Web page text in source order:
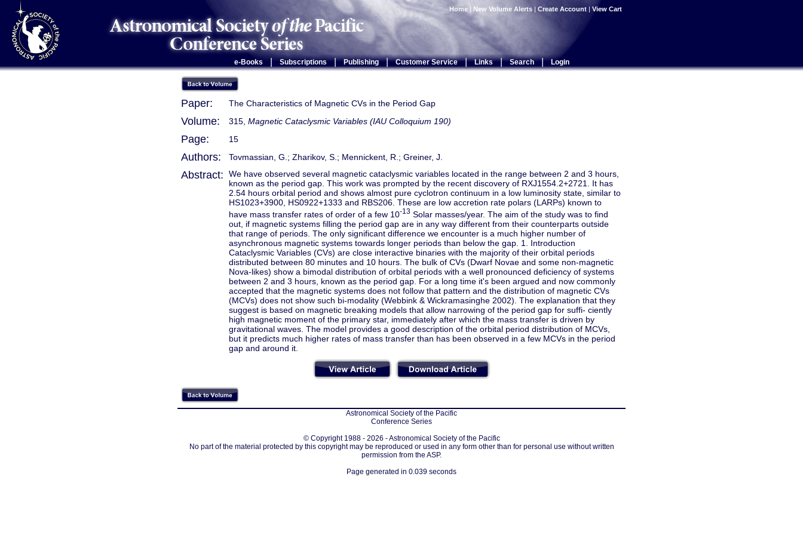
Home | New Volume Alerts | Create Account | View Cart
e-Books Subscriptions | Publishing | Customer Service | Links | Search | Login
Paper: The Characteristics of Magnetic CVs in the Period Gap
Volume: 315, Magnetic Cataclysmic Variables (IAU Colloquium 190)
Page: 15
Authors: Tovmassian, G.; Zharikov, S.; Mennickent, R.; Greiner, J.
Abstract:
We have observed several magnetic cataclysmic variables located in the range between 2 and 3 hours,
known as the period gap. This work was prompted by the recent discovery of RXJ1554.2+2721. It has
2.54 hours orbital period and shows almost pure cyclotron continuum in a low luminosity state, similar to
HS1023+3900, HS0922+1333 and RBS206. These are low accretion rate polars (LARPs) known to
have mass transfer rates of order of a few 10-13 Solar masses/year. The aim of the study was to find
out, if magnetic systems filling the period gap are in any way different from their counterparts outside
that range of periods. The only significant difference we encounter is a much higher number of
asynchronous magnetic systems towards longer periods than below the gap. 1. Introduction
Cataclysmic Variables (CVs) are close interactive binaries with the majority of their orbital periods
distributed between 80 minutes and 10 hours. The bulk of CVs (Dwarf Novae and some non-magnetic
Nova-likes) show a bimodal distribution of orbital periods with a well pronounced deficiency of systems
between 2 and 3 hours, known as the period gap. For a long time it's been argued and now commonly
accepted that the magnetic systems does not follow that pattern and the distribution of magnetic CVs
(MCVs) does not show such bi-modality (Webbink & Wickramasinghe 2002). The explanation that they
suggest is based on magnetic breaking models that allow narrowing of the period gap for suffi- ciently
high magnetic moment of the primary star, immediately after which the mass transfer is driven by
gravitational waves. The model provides a good description of the orbital period distribution of MCVs,
but it predicts much higher rates of mass transfer than has been observed in a few MCVs in the period
gap and around it.
Astronomical Society of the Pacific
Conference Series
© Copyright 1988 - 2026 - Astronomical Society of the Pacific
No part of the material protected by this copyright may be reproduced or used in any form other than for personal use without written
permission from the ASP.
Page generated in 0.039 seconds